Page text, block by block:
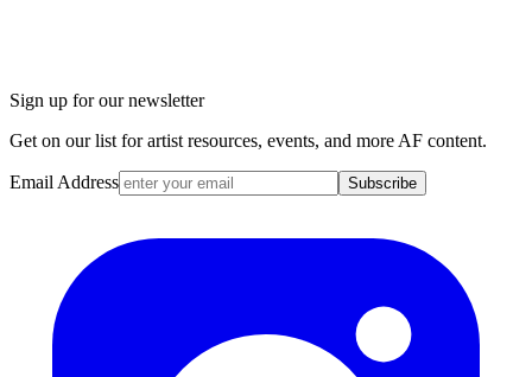
Sign up for our newsletter
Get on our list for artist resources, events, and more AF content.
Email Address Subscribe